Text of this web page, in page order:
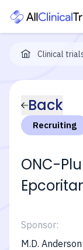
Clinical
Back
Recruiting
ONC-
Sponsor:
M.D.